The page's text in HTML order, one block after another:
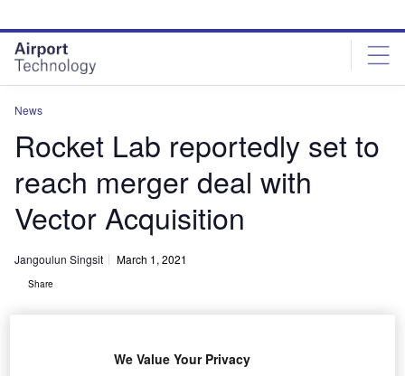
site
menu
page
content
News
Rocket Lab reportedly set to
reach merger deal with
Vector Acquisition
Jangoulun Singsit March 1, 2021
Share
We Value Your Privacy